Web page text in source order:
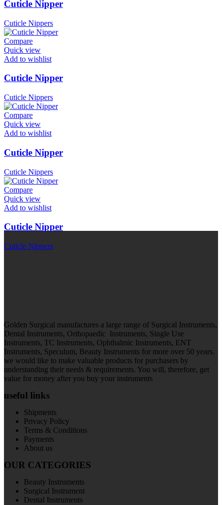
Cuticle Nipper
Cuticle Nippers
Compare
Quick view
Add to wishlist
Cuticle Nipper
Cuticle Nippers
Compare
Quick view
Add to wishlist
Cuticle Nipper
Cuticle Nippers
Compare
Quick view
Add to wishlist
Cuticle Nipper
Cuticle Nippers
Golden Surgical manufactures a large range of Surgical Instruments,
Dental Instruments, Orthopaedic Instruments, Single Use
Instruments, TC Instruments, Ophthalmic Instruments, ENT
Instruments, Speculum, Beauty Instruments for more over 50 years.
we would like to make valuable products for purchasers by
understanding their needs & requirements. You will, therefore, get
value for money after you buy your instruments
useful links
Shipments
Privacy Policy
Terms & Conditions
Payments
About us
OUR CATEGORIES
Beauty Instruments
Surgical Instrument
Dental Instruments